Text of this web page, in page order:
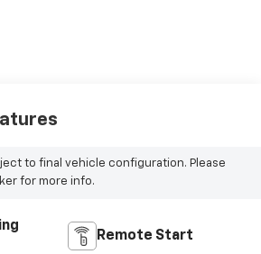
to final vehicle configuration. Please
for more info.
Remote Start